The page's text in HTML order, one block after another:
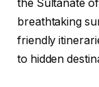
the Sultanate
breathtaking
friendly
to hidden